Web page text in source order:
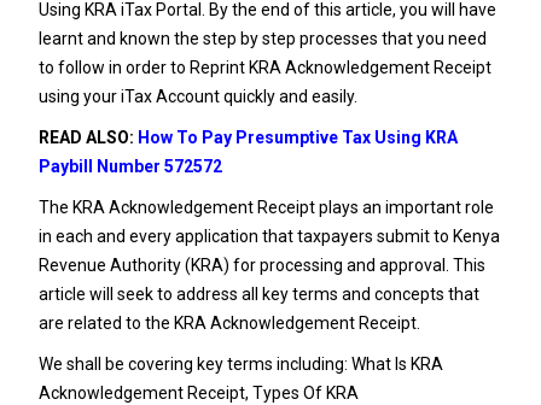
Using KRA iTax Portal. By the end of this article, you will have
learnt and known the step by step processes that you need
to follow in order to Reprint KRA Acknowledgement Receipt
using your iTax Account quickly and easily.
READ ALSO: How To Pay Presumptive Tax Using KRA
Paybill Number 572572
The KRA Acknowledgement Receipt plays an important role
in each and every application that taxpayers submit to Kenya
Revenue Authority(KRA) for processing and approval. This
article will seek to address all key terms and concepts that
are related to the KRA Acknowledgement Receipt.
We shall be covering key terms including: What Is KRA
Acknowledgement Receipt, Types Of KRA